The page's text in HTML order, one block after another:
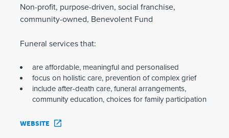
Non-profit, purpose-driven, social franchise,
community-owned, Benevolent Fund
Funeral services that:
are affordable, meaningful and personalised
focus on holistic care, prevention of complex grief
include after-death care, funeral arrangements,
community education, choices for family participation
WEBSITE